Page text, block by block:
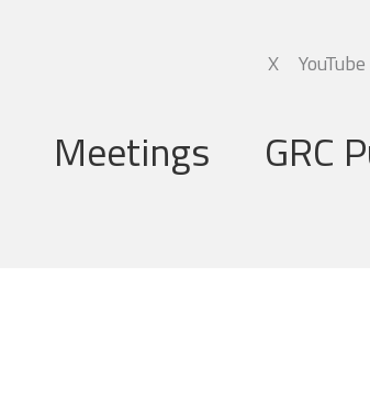
X YouTube
Meetings GRC